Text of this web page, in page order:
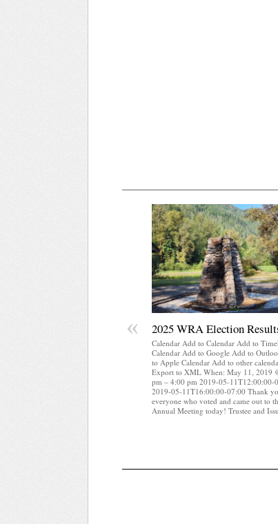
2025 WRA Election
Calendar Add to Calendar Add to
Calendar Add to Google Add to
to Apple Calendar Add to other
Export to XML When: May 11, 2019
pm – 4:00 pm 2019-05-11T12:00:00-
2019-05-11T16:00:00-07:00 Thank
everyone who voted and came out to
Annual Meeting today! Trustee and
«